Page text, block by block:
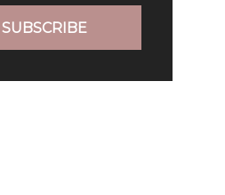
SUBSCRIBE